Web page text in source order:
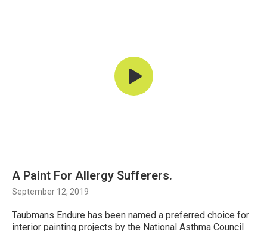
A Paint For Allergy Sufferers.
September 12, 2019
Taubmans Endure has been named a preferred choice for
interior painting projects by the National Asthma Council